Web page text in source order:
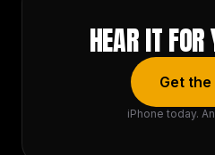
HEAR IT FOR
Get the
iPhone today.